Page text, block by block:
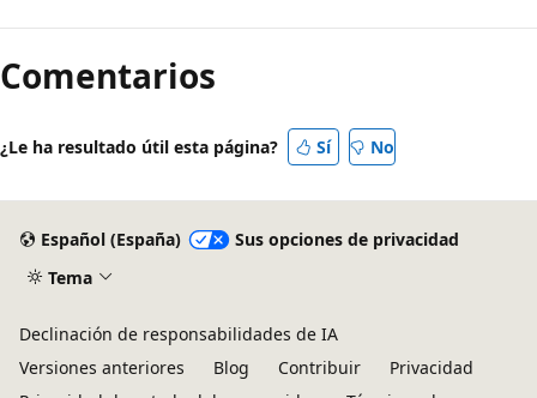
Modo
de
lectura
Comentarios
¿Le ha resultado útil esta página? Sí No
Español (España)
Sus opciones de privacidad
Tema
Declinación de responsabilidades de IA
Versiones anteriores
Blog Contribuir
Privacidad